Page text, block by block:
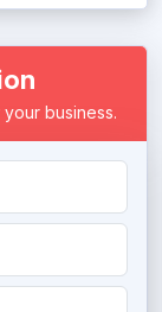
business.